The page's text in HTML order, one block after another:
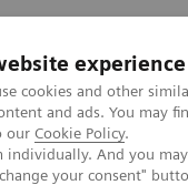
experience
cookies and other
and ads. You may
our Cookie Policy.
And you
your consent"
& Documentation